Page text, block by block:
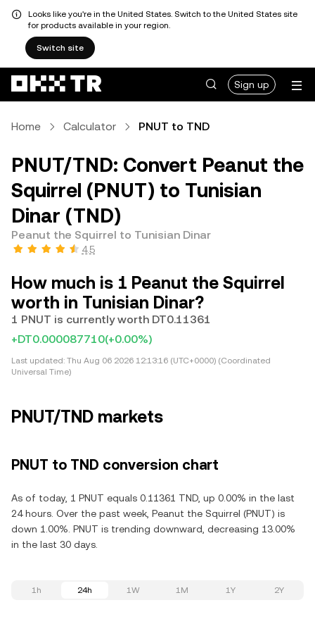
Looks like you're in the United States. Switch to the United States site
for products available in your region.
Switch site
Sign up
Home Calculator PNUT to TND
PNUT/TND: Convert Peanut the
Squirrel (PNUT) to Tunisian
Dinar (TND)
Peanut the Squirrel to Tunisian Dinar
4.5
How much is 1 Peanut the Squirrel
worth in Tunisian Dinar?
1 PNUT is currently worth DT0.11361
+DT0.000087710(+0.00%)
Last updated: Thu Aug 06 2026 12:13:16 (UTC+0000) (Coordinated
Universal Time)
PNUT/TND markets
PNUT to TND conversion chart
As of today, 1 PNUT equals 0.11361 TND, up 0.00% in the last
24 hours. Over the past week, Peanut the Squirrel (PNUT) is
down 1.00%. PNUT is trending downward, decreasing 13.00%
in the last 30 days.
1h 24h 1W 1M 1Y 2Y